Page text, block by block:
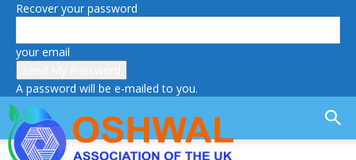
Recover your password
your email
A password will be e-mailed to you.